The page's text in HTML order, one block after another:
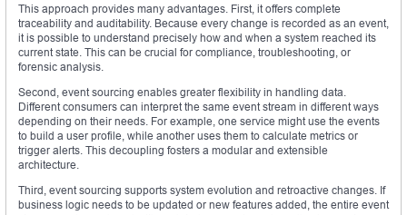
This approach provides many advantages. First, it offers complete
traceability and auditability. Because every change is recorded as an event,
it is possible to understand precisely how and when a system reached its
current state. This can be crucial for compliance, troubleshooting, or
forensic analysis.
Second, event sourcing enables greater flexibility in handling data.
Different consumers can interpret the same event stream in different ways
depending on their needs. For example, one service might use the events
to build a user profile, while another uses them to calculate metrics or
trigger alerts. This decoupling fosters a modular and extensible
architecture.
Third, event sourcing supports system evolution and retroactive changes. If
business logic needs to be updated or new features added, the entire event